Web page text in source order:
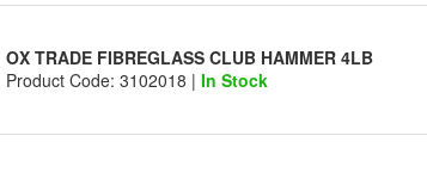
OX TRADE FIBREGLASS CLUB HAMMER 4LB
Product Code: 3102018 | In Stock